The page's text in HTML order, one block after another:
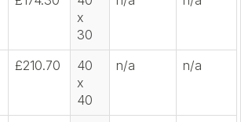
x
30
£210.70
40
x
40
n/a n/a